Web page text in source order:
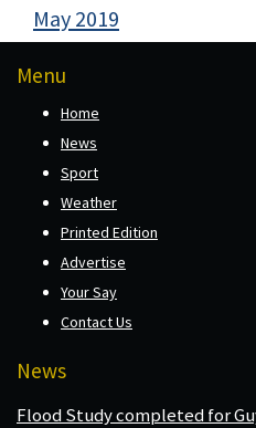
May 2019
Menu
Home
News
Sport
Weather
Printed Edition
Advertise
Your Say
Contact Us
News
Flood Study completed for